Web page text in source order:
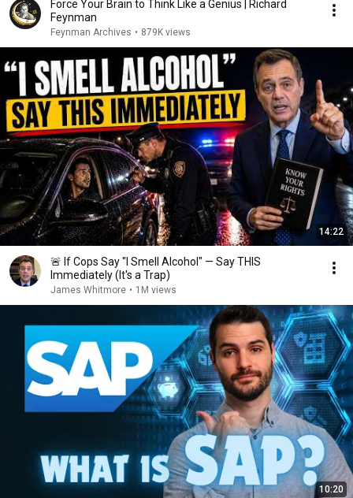
Force Your Brain to Think Like a Genius | Richard
Feynman
Feynman Archives • 879K views
14:22
🚨 If Cops Say "I Smell Alcohol" — Say THIS
Immediately (It's a Trap)
James Whitmore • 1M views
10:20